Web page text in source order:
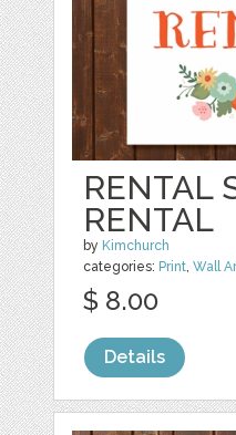
RENTAL
RENTAL
by Kimchurch
categories: Print,Wall
$ 8.00
Details